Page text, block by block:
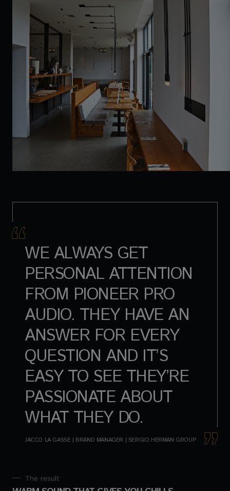
WE ALWAYS GET
PERSONAL ATTENTION
FROM PIONEER PRO
AUDIO. THEY HAVE AN
ANSWER FOR EVERY
QUESTION AND IT’S
EASY TO SEE THEY’RE
PASSIONATE ABOUT
WHAT THEY DO.
JACCO LA GASSE | BRAND MANAGER | SERGIO HERMAN GROUP
The result